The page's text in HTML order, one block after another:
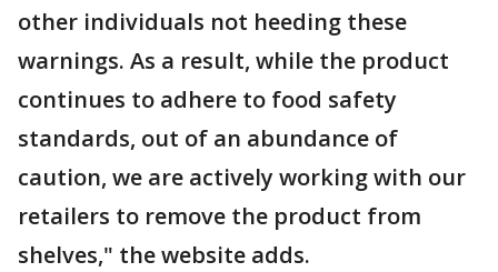
other individuals not heeding these
warnings. As a result, while the product
continues to adhere to food safety
standards, out of an abundance of
caution, we are actively working with our
retailers to remove the product from
shelves," the website adds.